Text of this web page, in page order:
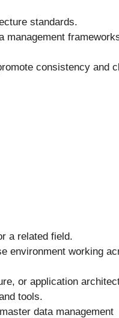
standards.
management
consistency and
a related field.
environment working
or application
tools.
data management